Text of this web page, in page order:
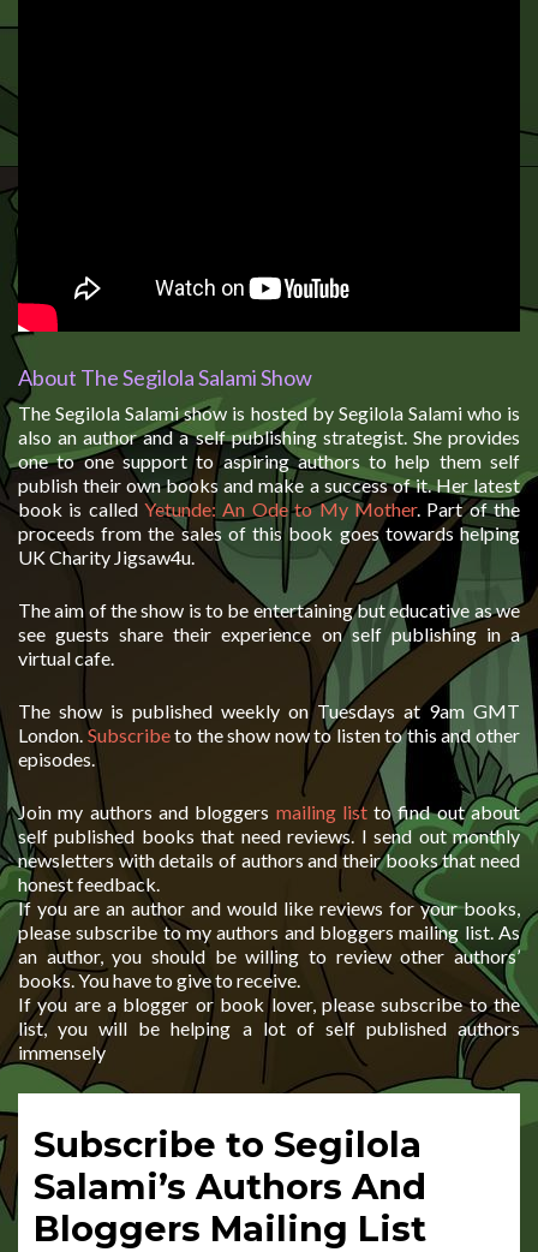
About The Segilola Salami Show
The Segilola Salami show is hosted by Segilola Salami who is
also an author and a self publishing strategist. She provides
one to one support to aspiring authors to help them self
publish their own books and make a success of it. Her latest
book is calledYetunde: An Ode to My Mother. Part of the
proceeds from the sales of this book goes towards helping
UK Charity Jigsaw4u.
The aim of the show is to be entertaining but educative as we
see guests share their experience on self publishing in a
virtual cafe.
The show is published weekly on Tuesdays at 9am GMT
London. Subscribeto the show now to listen to this and other
episodes.
Join my authors and bloggers mailing listto find out about
self published books that need reviews. I send out monthly
newsletters with details of authors and their books that need
honest feedback.
If you are an author and would like reviews for your books,
please subscribe to my authors and bloggers mailing list. As
an author, you should be willing to review other authors’
books. You have to give to receive.
If you are a blogger or book lover, please subscribe to the
list, you will be helping a lot of self published authors
immensely
Subscribe to Segilola
Salami’s Authors And
Bloggers Mailing List